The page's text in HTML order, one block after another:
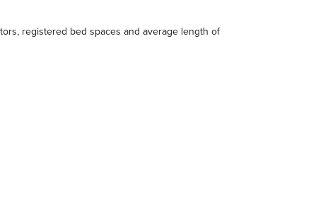
registered bed spaces and average length of